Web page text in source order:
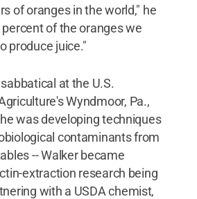
of oranges in the world," he
of the oranges we
produce juice."
at the U.S.
Wyndmoor, Pa.,
was developing techniques
contaminants from
-- Walker became
extraction research being
with a USDA chemist,